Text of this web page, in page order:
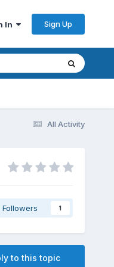
In Sign Up
All Activity
Followers 1
to this topic